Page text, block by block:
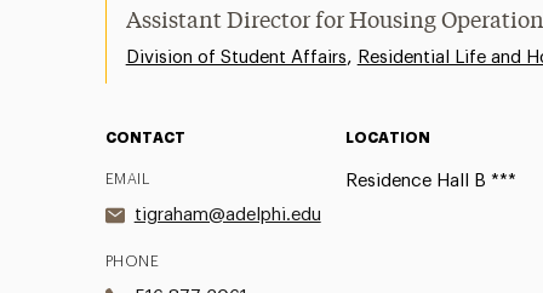
Assistant Director for Housing
Division of Student Affairs, Residential Life and
CONTACT
EMAIL
tigraham@adelphi.edu
PHONE
LOCATION
Residence Hall B ***